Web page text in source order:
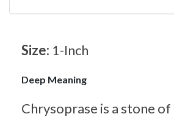
Size: 1-Inch
Deep Meaning
Chrysoprase is a stone